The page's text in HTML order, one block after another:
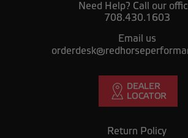
Need Help? Call our
708.430.1603
Email us
Return Policy